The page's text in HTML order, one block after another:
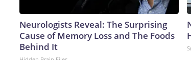
Neurologists Reveal: The Surprising
Cause of Memory Loss and The Foods
Behind It